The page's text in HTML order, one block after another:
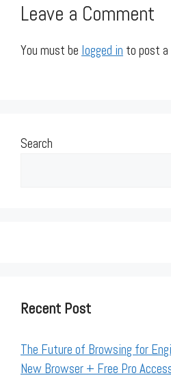
Leave a Comment
You must be logged in to post
Search
Recent Post
The Future of Browsing for
New Browser + Free Pro